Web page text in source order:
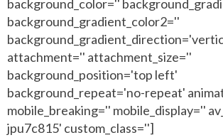
background_color=''
background_gradient_color2=''
attachment='' attachment_size=''
background_position='top left'
background_repeat='no-repeat'
mobile_breaking='' mobile_display=''
jpu7c815' custom_class='']